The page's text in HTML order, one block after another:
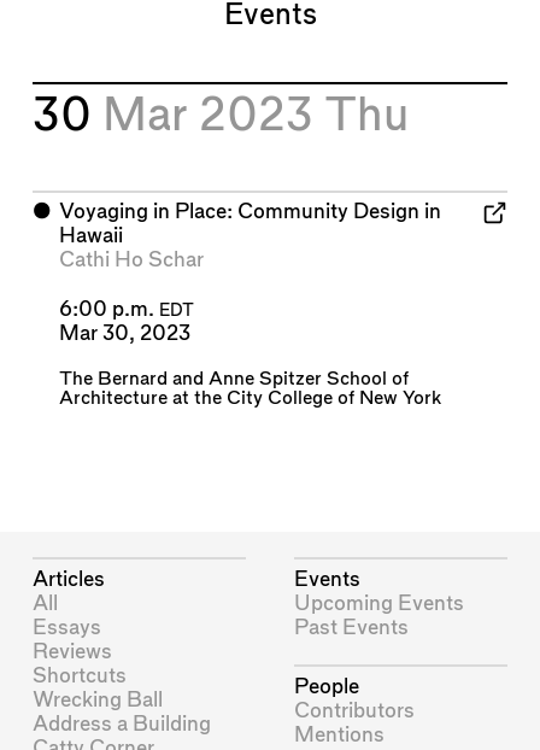
Events
30 Mar 2023 Thu
⬤ Voyaging in Place: Community Design in
Hawaii
Cathi Ho Schar
6:00 p.m. EDT
Mar 30, 2023
The Bernard and Anne Spitzer School of
Architecture at the City College of New York
Articles
All
Essays
Reviews
Shortcuts
Wrecking Ball
Address a Building
Events
Upcoming Events
Past Events
People
Contributors
Mentions